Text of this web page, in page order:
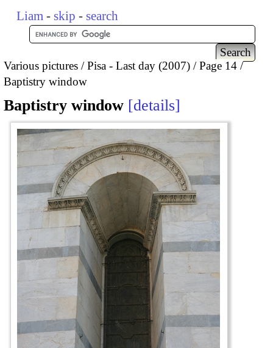
Liam - skip - search
Various pictures Pisa - Last day (2007)
Page 14
Baptistry window
Baptistry window details